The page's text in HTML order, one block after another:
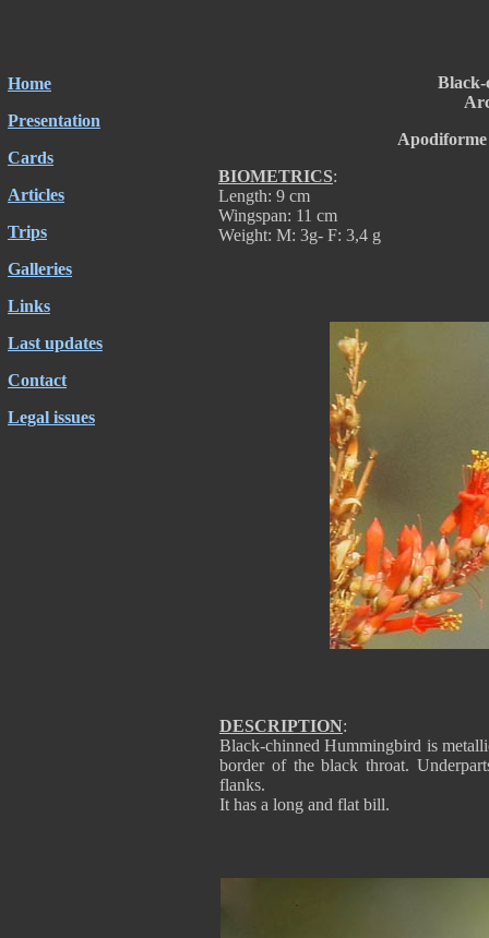
Home
Presentation
Cards
Articles
Trips
Galleries
Links
Last updates
Contact
Legal issues
BIOMETRICS:
Length: 9 cm
Wingspan: 11 cm
Weight: M: 3g- F: 3,4 g
DESCRIPTION:
Black-chinned Hummingbird is
border of the black throat.
flanks.
It has a long and flat bill.